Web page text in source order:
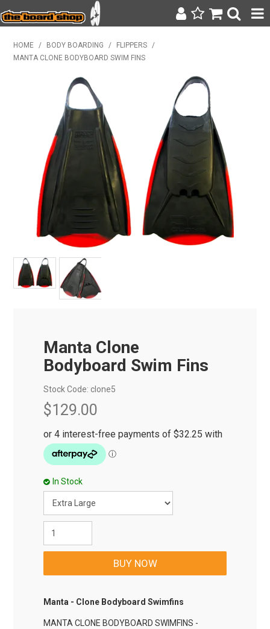
SURF & SUP
BAGS, BACKPACKS + LUGGAGE
CLOTHING
ON SALE
CONTACT
HOME / BODY BOARDING / FLIPPERS
/
MANTA CLONE BODYBOARD SWIM FINS
Manta Clone
Bodyboard Swim Fins
Stock Code: clone5
$129.00
In Stock
Manta - Clone Bodyboard Swimfins
MANTA CLONE BODYBOARD SWIMFINS -